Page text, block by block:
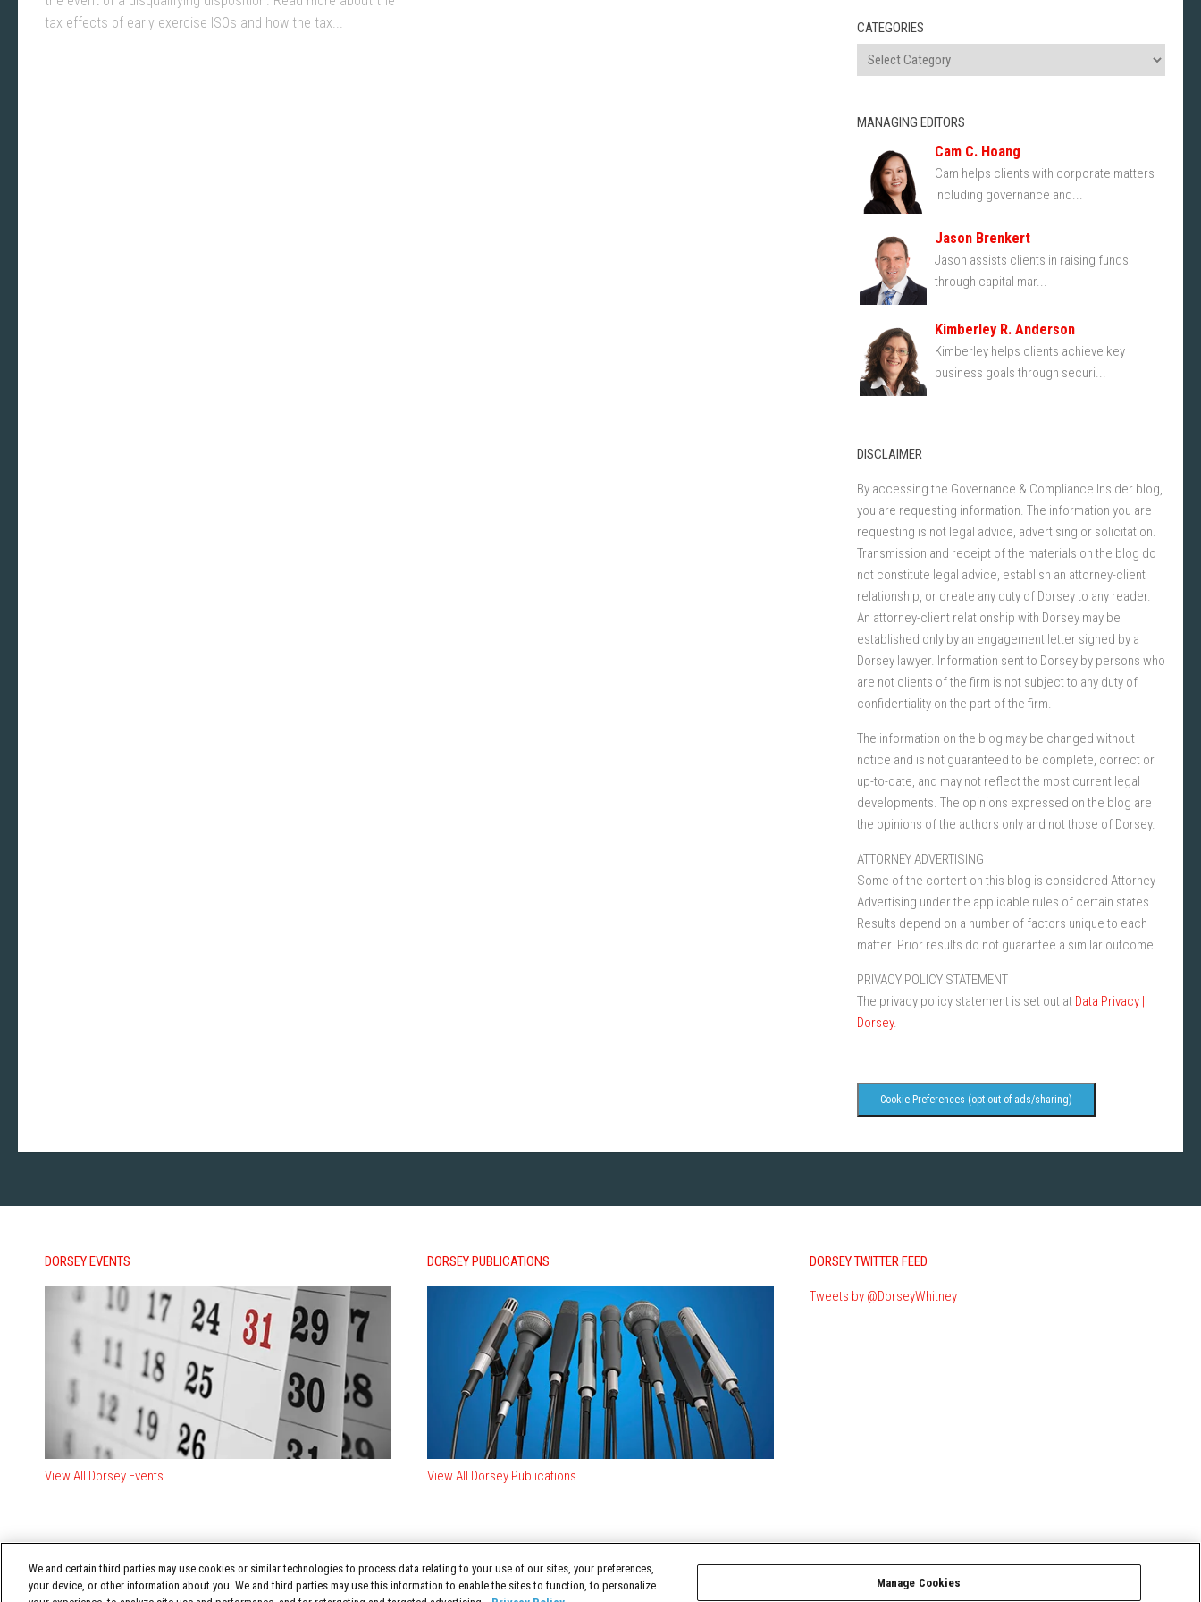
tax effects of early exercise ISOs and how the tax...
CATEGORIES
MANAGING EDITORS
Cam C. Hoang
Cam helps clients with corporate matters
including governance and...
Jason Brenkert
Jason assists clients in raising funds
through capital mar...
Kimberley R. Anderson
Kimberley helps clients achieve key
business goals through securi...
DISCLAIMER
By accessing the Governance & Compliance Insider blog,
you are requesting information. The information you are
requesting is not legal advice, advertising or solicitation.
Transmission and receipt of the materials on the blog do
not constitute legal advice, establish an attorney-client
relationship, or create any duty of Dorsey to any reader.
An attorney-client relationship with Dorsey may be
established only by an engagement letter signed by a
Dorsey lawyer. Information sent to Dorsey by persons who
are not clients of the firm is not subject to any duty of
confidentiality on the part of the firm.
The information on the blog may be changed without
notice and is not guaranteed to be complete, correct or
up-to-date, and may not reflect the most current legal
developments. The opinions expressed on the blog are
the opinions of the authors only and not those of Dorsey.
ATTORNEY ADVERTISING
Some of the content on this blog is considered Attorney
Advertising under the applicable rules of certain states.
Results depend on a number of factors unique to each
matter. Prior results do not guarantee a similar outcome.
PRIVACY POLICY STATEMENT
The privacy policy statement is set out at Data Privacy |
Dorsey.
Cookie Preferences (opt-out of ads/sharing)
DORSEY EVENTS
View All Dorsey Events
DORSEY PUBLICATIONS
View All Dorsey Publications
DORSEY TWITTER FEED
Tweets by @DorseyWhitney
TERMS OF USE
We and certain third parties may use cookies or similar technologies to process data relating to your use of our sites, your preferences,
your device, or other information about you. We and third parties may use this information to enable the sites to function, to personalize
Manage Cookies